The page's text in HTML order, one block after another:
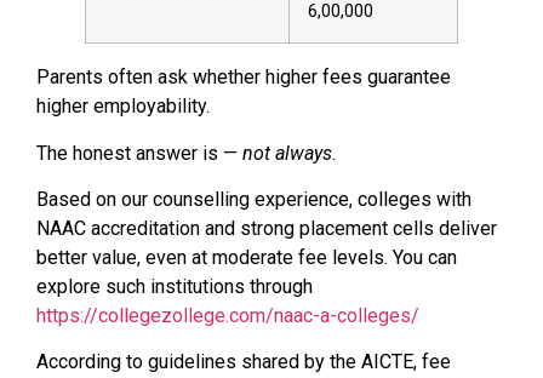
₹6,00,000
Parents often ask whether higher fees guarantee
higher employability.
The honest answer is — not always.
Based on our counselling experience, colleges with
NAAC accreditation and strong placement cells deliver
better value, even at moderate fee levels. You can
explore such institutions through
https://collegezollege.com/naac-a-colleges/
According to guidelines shared by the AICTE, fee